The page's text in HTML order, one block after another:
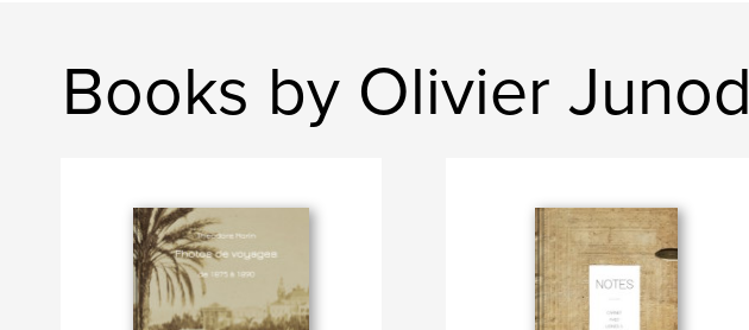
Books by Olivier Junod